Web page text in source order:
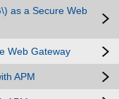
as a Secure Web
Web Gateway
APM